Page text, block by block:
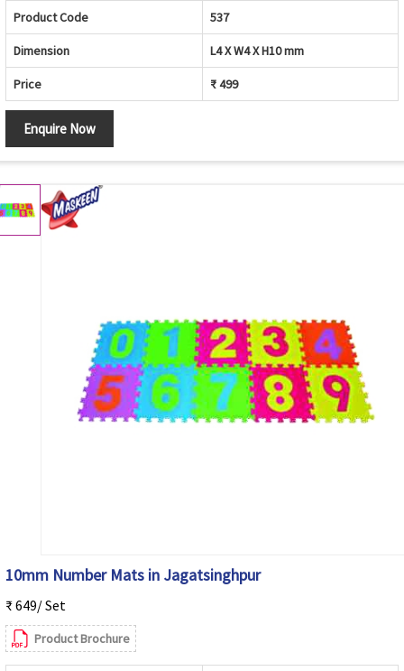
Product Code 537
Dimension L4 X W4 X H10 mm
Price ₹ 499
Enquire Now
10mm Number Mats in Jagatsinghpur
₹ 649/ Set
Product Brochure